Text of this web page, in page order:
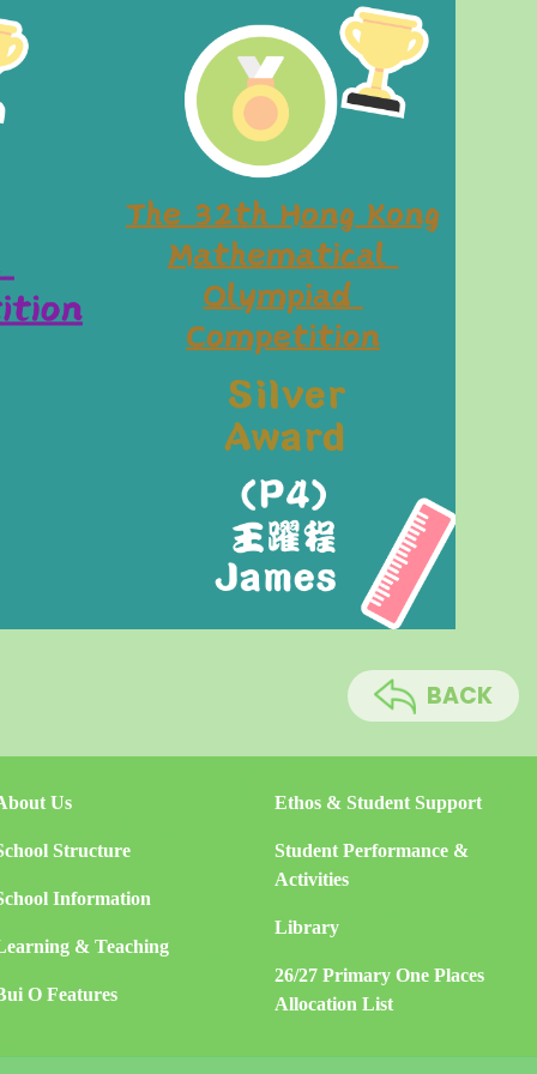
BACK
Us
Structure
Information
& Teaching
O Features
Ethos & Student Support
Student Performance &
Activities
Library
26/27 Primary One Places
Allocation List